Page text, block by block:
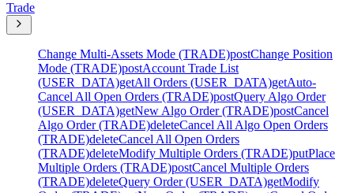
Trade
Change Multi-Assets Mode (TRADE)postChange Position
Mode (TRADE)postAccount Trade List
(USER_DATA)getAll Orders (USER_DATA)getAuto-
Cancel All Open Orders (TRADE)postQuery Algo Order
(USER_DATA)getNew Algo Order (TRADE)postCancel
Algo Order (TRADE)deleteCancel All Algo Open Orders
(TRADE)deleteCancel All Open Orders
(TRADE)deleteModify Multiple Orders (TRADE)putPlace
Multiple Orders (TRADE)postCancel Multiple Orders
(TRADE)deleteQuery Order (USER_DATA)getModify